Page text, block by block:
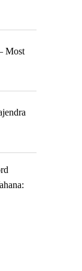
Most